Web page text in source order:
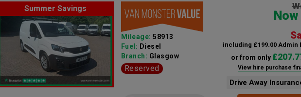
Summer Savings
including £199.00 Admin
or from only
View hire purchase
Drive Away
Mileage:58913
Fuel: Diesel
Branch: Glasgow
Reserved